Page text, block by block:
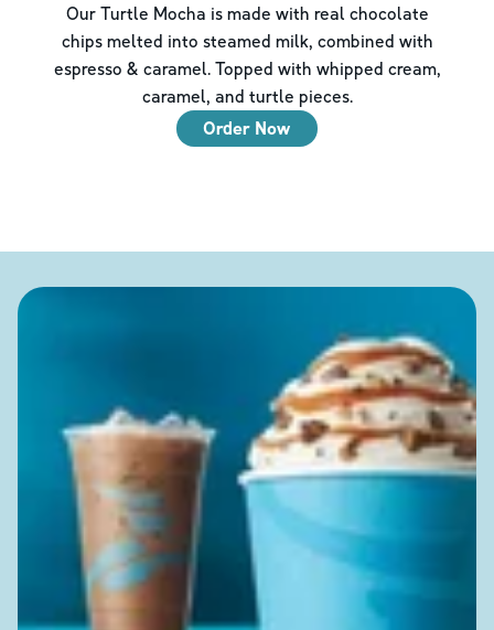
Our Turtle Mocha is made with real chocolate
chips melted into steamed milk, combined with
espresso & caramel. Topped with whipped cream,
caramel, and turtle pieces.
Order Now